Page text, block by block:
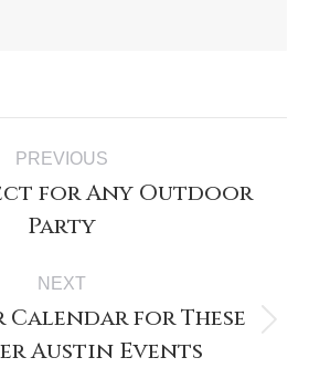
PREVIOUS
for Any Outdoor
Party
NEXT
Calendar for These
Austin Events